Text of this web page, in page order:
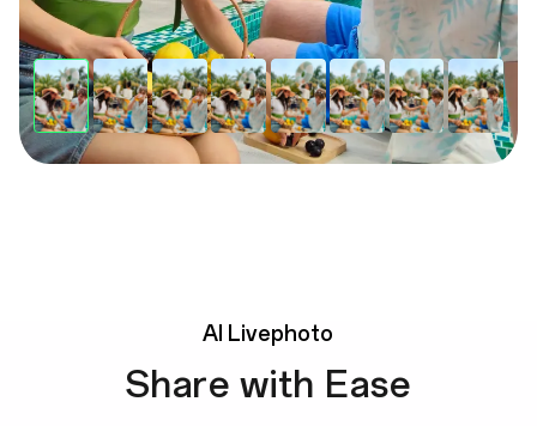
AI Livephoto
Share with Ease